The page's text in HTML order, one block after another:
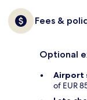
Fees &
Optional
Airport
of EUR